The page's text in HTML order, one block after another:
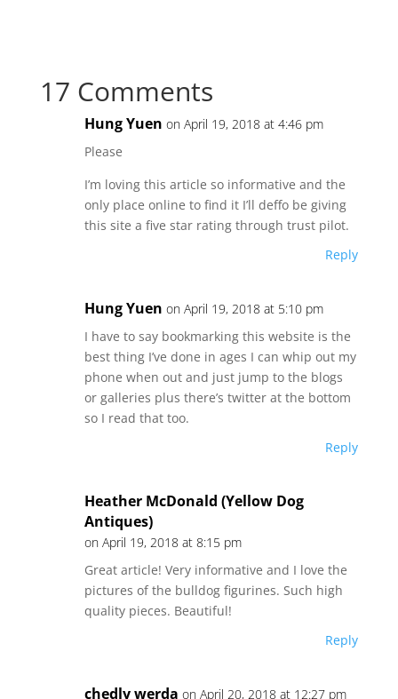
b
o
o
k
st
n n
17 Comments
Hung Yuen on April 19, 2018 at 4:46 pm
Please
I’m loving this article so informative and the
only place online to find it I’ll deffo be giving
this site a five star rating through trust pilot.
Reply
Hung Yuen on April 19, 2018 at 5:10 pm
I have to say bookmarking this website is the
best thing I’ve done in ages I can whip out my
phone when out and just jump to the blogs
or galleries plus there’s twitter at the bottom
so I read that too.
Reply
Heather McDonald (Yellow Dog
Antiques)
on April 19, 2018 at 8:15 pm
Great article! Very informative and I love the
pictures of the bulldog figurines. Such high
quality pieces. Beautiful!
Reply
chedly werda on April 20, 2018 at 12:27 pm